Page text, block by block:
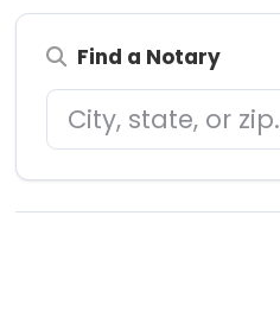
Find a Notary